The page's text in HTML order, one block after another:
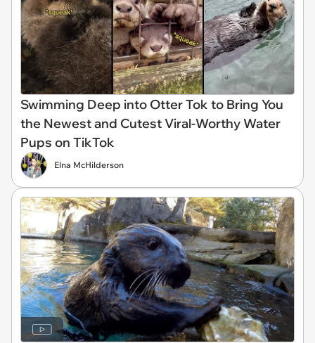
Swimming Deep into Otter Tok to Bring You
the Newest and Cutest Viral-Worthy Water
Pups on TikTok
Elna McHilderson